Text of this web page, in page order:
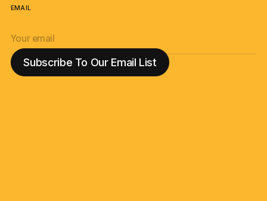
EMAIL